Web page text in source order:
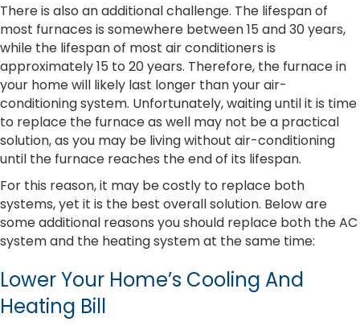
There is also an additional challenge. The lifespan of
most furnaces is somewhere between 15 and 30 years,
while the lifespan of most air conditioners is
approximately 15 to 20 years. Therefore, the furnace in
your home will likely last longer than your air-
conditioning system. Unfortunately, waiting until it is time
to replace the furnace as well may not be a practical
solution, as you may be living without air-conditioning
until the furnace reaches the end of its lifespan.
For this reason, it may be costly to replace both
systems, yet it is the best overall solution. Below are
some additional reasons you should replace both the AC
system and the heating system at the same time:
Lower Your Home’s Cooling And
Heating Bill